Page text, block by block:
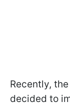
Recently,
decided to